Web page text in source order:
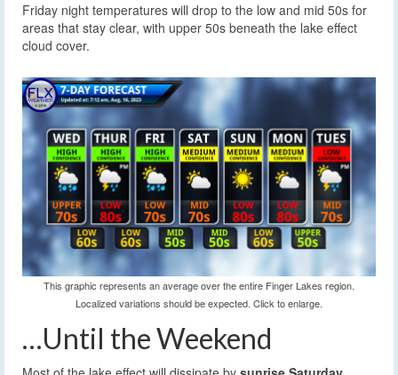
Friday night temperatures will drop to the low and mid 50s for
areas that stay clear, with upper 50s beneath the lake effect
cloud cover.
This graphic represents an average over the entire Finger Lakes region.
Localized variations should be expected. Click to enlarge.
…Until the Weekend